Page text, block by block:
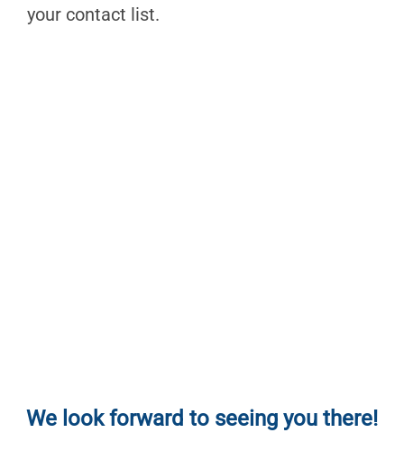
your contact list.
We look forward to seeing you there!